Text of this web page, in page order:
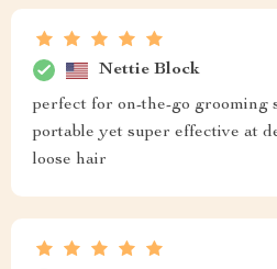
Nettie Block
perfect for on-the-go grooming
portable yet super effective at
loose hair